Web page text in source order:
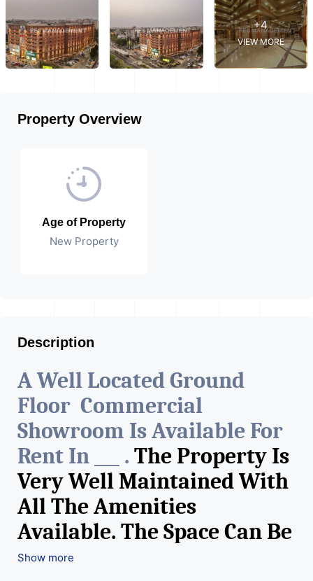
+4
VIEW MORE
Property Overview
Age of Property
New Property
Description
A Well Located Ground
Floor Commercial
Showroom Is Available For
Rent In ___ . The Property Is
Very Well Maintained With
All The Amenities
Available. The Space Can Be
Used For Various Retail
Show more